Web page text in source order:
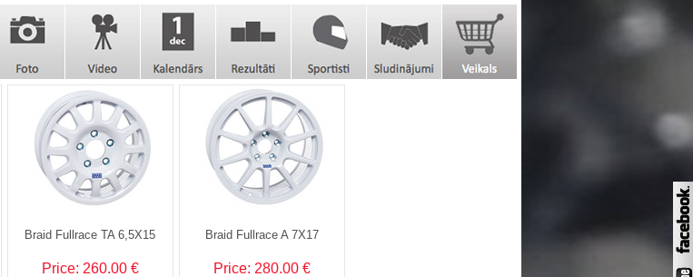
Braid Fullrace TA 6,5X15
Price: 260.00 €
Braid Fullrace A 7X17
Price: 280.00 €